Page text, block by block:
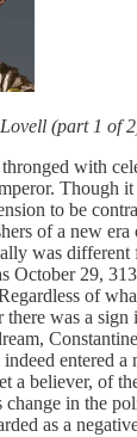
(part 1 of
with
Though
to be
of a new
was
October 29,
of
was a sign
entered a
a believer, of
in the
as a